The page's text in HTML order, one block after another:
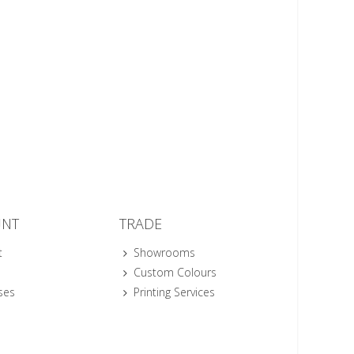
TRADE
Showrooms
Custom Colours
Printing Services